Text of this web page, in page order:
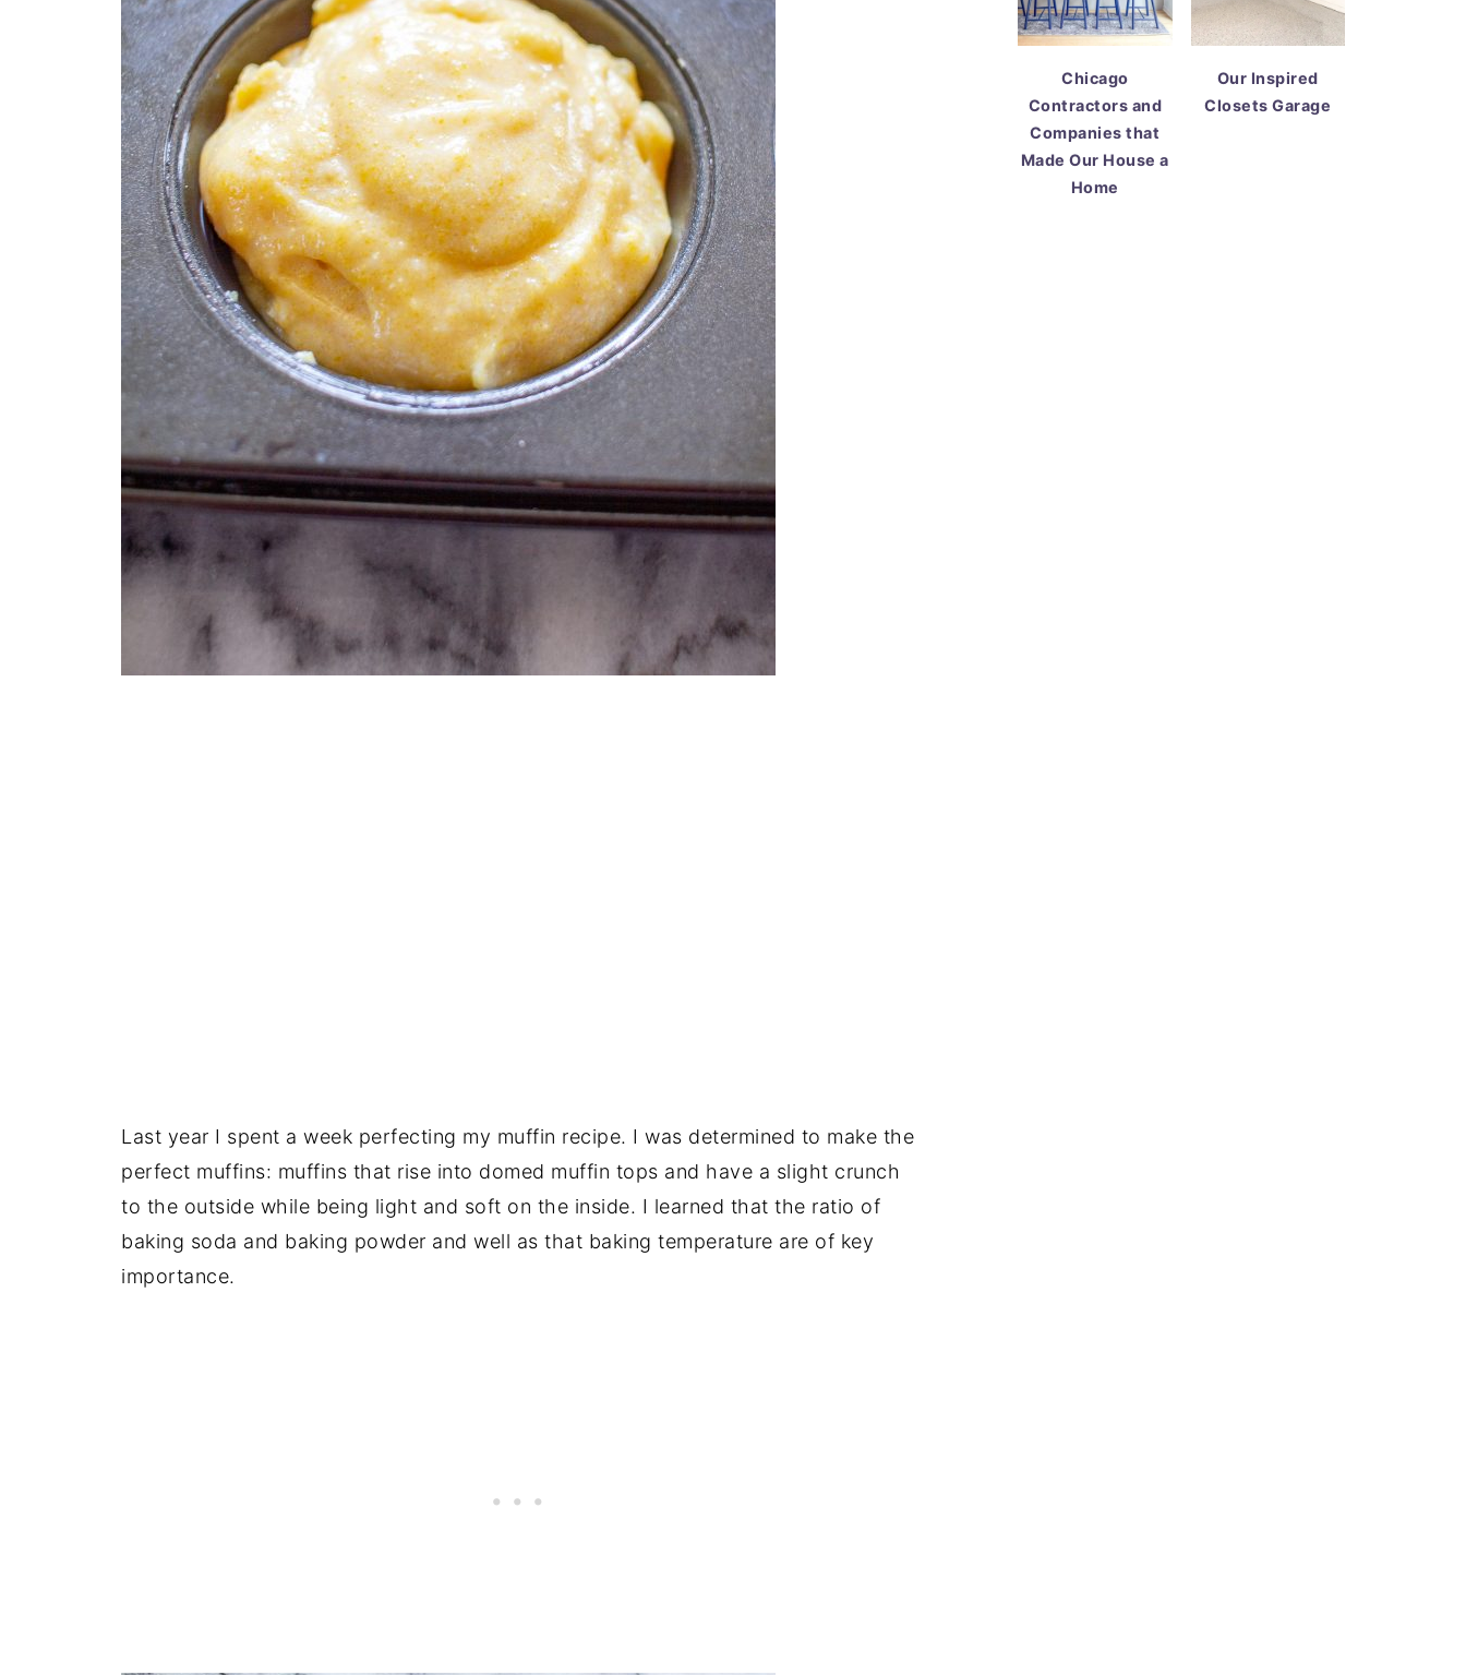
Last year I spent a week perfecting my muffin recipe. I was determined to make the
perfect muffins: muffins that rise into domed muffin tops and have a slight crunch
to the outside while being light and soft on the inside. I learned that the ratio of
baking soda and baking powder and well as that baking temperature are of key
importance.
Chicago
Contractors and
Companies that
Made Our House a
Home
Our Inspired
Closets Garage